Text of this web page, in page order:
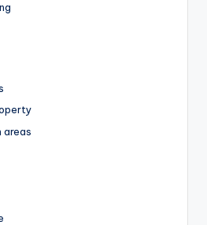
areas